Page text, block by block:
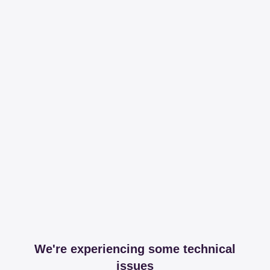
We're experiencing some technical
issues